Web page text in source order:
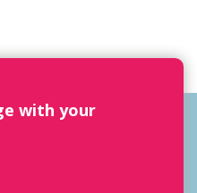
with your